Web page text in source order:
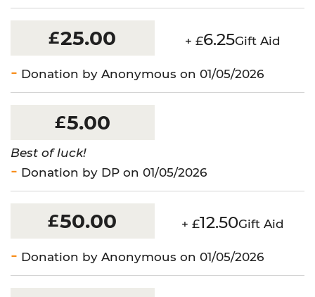
£25.00 + £6.25Gift Aid
Donation by Anonymous on 01/05/2026
£5.00
Best of luck!
Donation by DP on 01/05/2026
£50.00 + £12.50Gift Aid
Donation by Anonymous on 01/05/2026